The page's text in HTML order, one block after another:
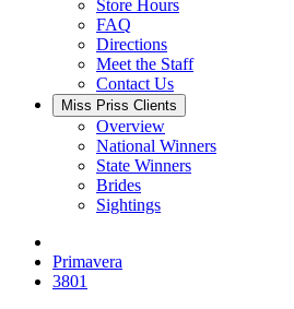
Store Hours
FAQ
Directions
Meet the Staff
Contact Us
Miss Priss Clients
Overview
National Winners
State Winners
Brides
Sightings
Primavera
3801